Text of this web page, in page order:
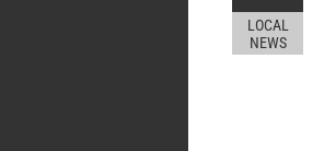
LOCAL
NEWS